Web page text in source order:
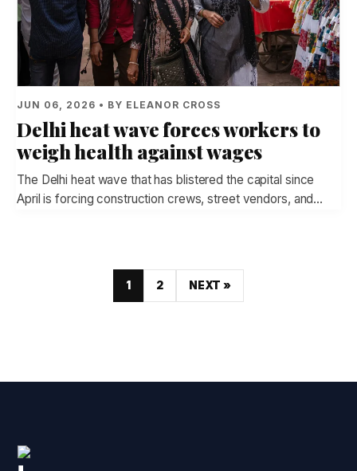
JUN 06, 2026 • BY ELEANOR CROSS
Delhi heat wave forces workers to
weigh health against wages
The Delhi heat wave that has blistered the capital since
April is forcing construction crews, street vendors, and…
1 2 NEXT »